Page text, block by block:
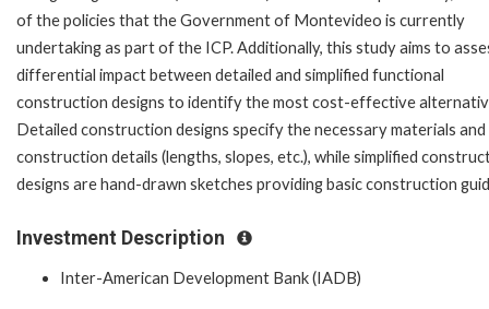
of the policies that the Government of Montevideo is currently
undertaking as part of the ICP. Additionally, this study aims to
differential impact between detailed and simplified functional
construction designs to identify the most cost-effective
Detailed construction designs specify the necessary materials and
construction details (lengths, slopes, etc.), while simplified
designs are hand-drawn sketches providing basic construction
Investment Description
Inter-American Development Bank (IADB)